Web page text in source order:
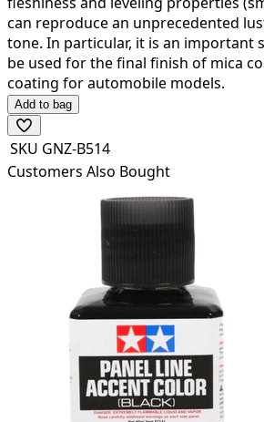
can reproduce an unprecedented
tone. In particular, it is an important
be used for the final finish of mica
coating for automobile models.
Add to bag
SKU GNZ-B514
Customers Also Bought